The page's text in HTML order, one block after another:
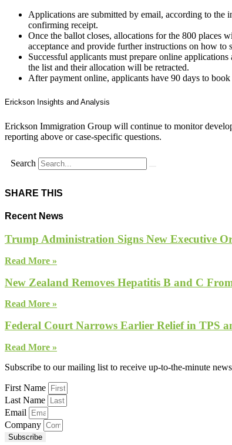
Applications are submitted by email, according to the
confirming receipt.
Once the ballot closes, allocations for the 800 places
acceptance and provide further instructions on how
Successful applicants must prepare online
the list and their allocation will be retracted.
After payment online, applicants have 90 days to
Erickson Insights and Analysis
Erickson Immigration Group will continue to monitor
reporting above or case-specific questions.
Search
SHARE THIS
Recent News
Trump Administration Signs New Executive
Read More »
New Zealand Removes Hepatitis B and C
Read More »
Federal Court Narrows Earlier Relief in TPS
Read More »
Subscribe to our mailing list to receive up-to-the-minute
First Name
Last Name
Email
Company
Subscribe